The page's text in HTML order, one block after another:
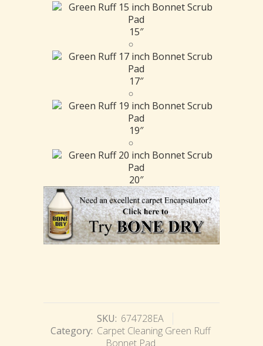
15″
17″
19″
20″
SKU: 674728EA
Category: Carpet Cleaning Green Ruff
Bonnet Pad